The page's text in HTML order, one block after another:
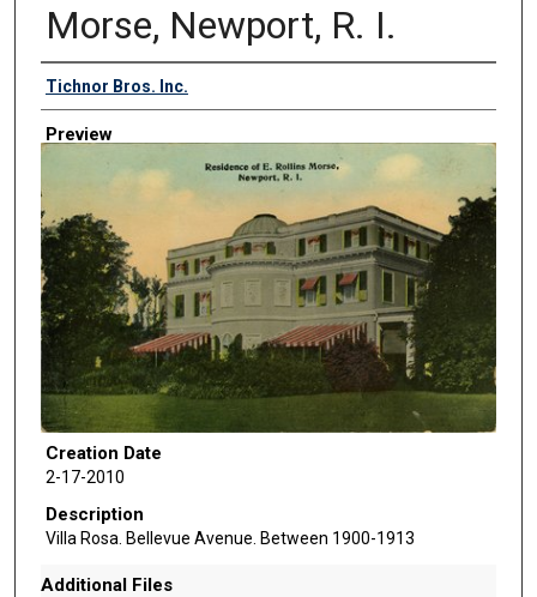
Morse, Newport, R. I.
Creator
Tichnor Bros. Inc.
Preview
Creation Date
2-17-2010
Description
Villa Rosa. Bellevue Avenue. Between 1900-1913
Additional Files